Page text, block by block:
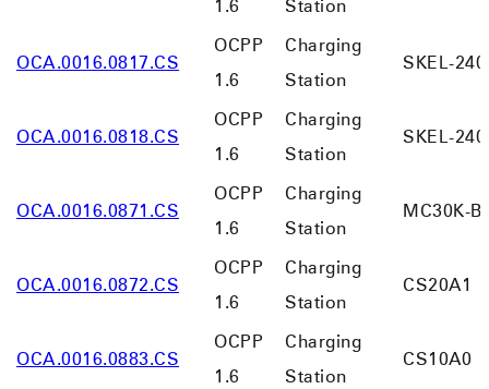
1.6
Station
OCA.0016.0817.CS
OCPP
1.6
Charging
Station
SKEL-
OCA.0016.0818.CS
OCPP
1.6
Charging
Station
SKEL-
OCA.0016.0871.CS
OCPP
1.6
Charging
Station
MC30K-B
OCA.0016.0872.CS
OCPP
1.6
Charging
Station
CS20A1
OCA.0016.0883.CS
OCPP
1.6
Charging
Station
CS10A0